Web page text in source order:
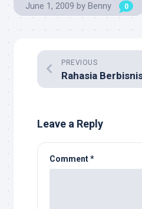
June 1, 2009 by Benny 0
PREVIOUS
Leave a Reply
Comment*